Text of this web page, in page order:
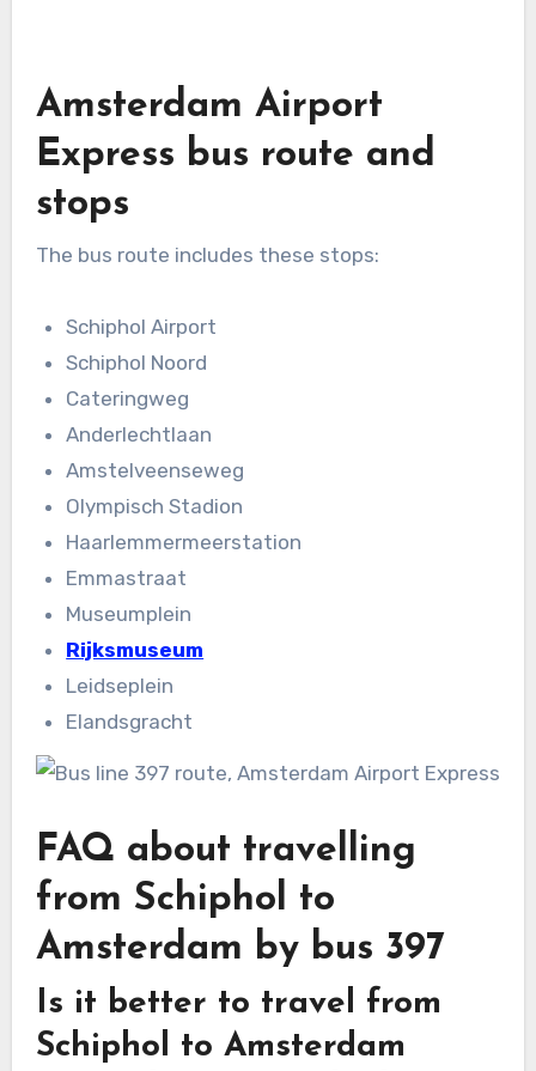
Amsterdam Airport
Express bus route and
stops
The bus route includes these stops:
Schiphol Airport
Schiphol Noord
Cateringweg
Anderlechtlaan
Amstelveenseweg
Olympisch Stadion
Haarlemmermeerstation
Emmastraat
Museumplein
Rijksmuseum
Leidseplein
Elandsgracht
FAQ about travelling
from Schiphol to
Amsterdam by bus 397
Is it better to travel from
Schiphol to Amsterdam